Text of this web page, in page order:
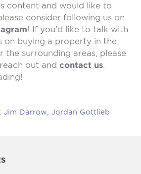
content and would like to
consider following us on
! If you’d like to talk with
on buying a property in the
the surrounding areas, please
out and contact us
Jim Darrow, Jordan Gottlieb